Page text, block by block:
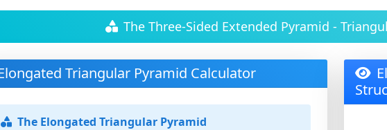
The Three-Sided Extended Pyramid -
Triangular Pyramid Calculator
The Elongated Triangular Pyramid